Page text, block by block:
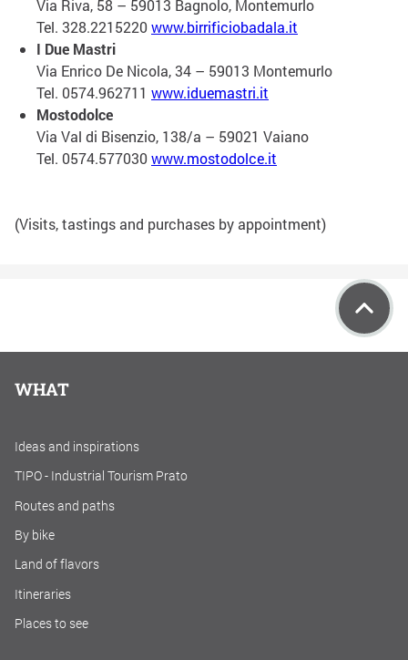
Via Riva, 58 – 59013 Bagnolo, Montemurlo
Tel. 328.2215220www.birrificiobadala.it
I Due Mastri
Via Enrico De Nicola, 34 – 59013 Montemurlo
Tel. 0574.962711 www.iduemastri.it
Mostodolce
Via Val di Bisenzio, 138/a – 59021 Vaiano
Tel. 0574.577030www.mostodolce.it
(Visits, tastings and purchases by appointment)
WHAT
Ideas and inspirations
TIPO - Industrial Tourism Prato
Routes and paths
By bike
Land of flavors
Itineraries
Places to see